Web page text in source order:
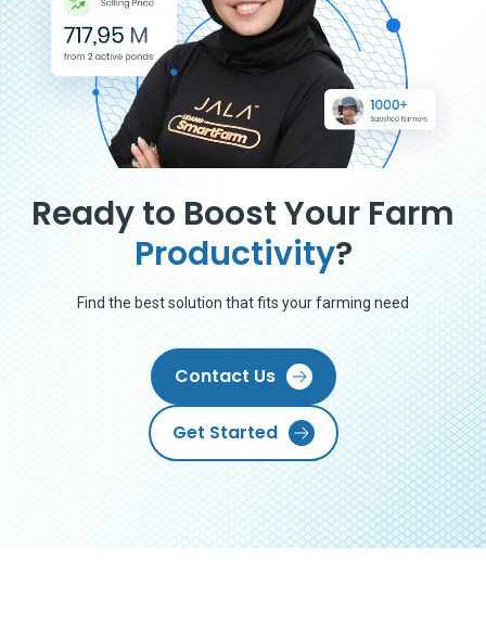
Ready to Boost Your Farm
Productivity?
Find the best solution that fits your farming need
Contact Us
Get Started